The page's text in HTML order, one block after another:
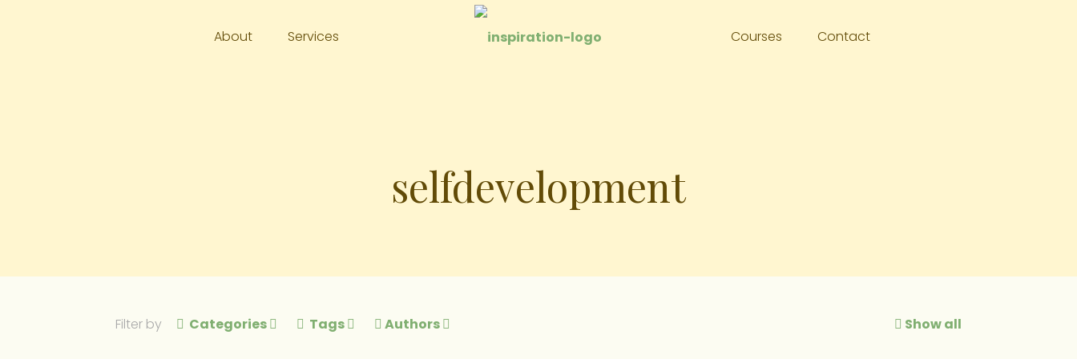
About Services Courses Contact
selfdevelopment
Filter by Categories Tags Authors Show all